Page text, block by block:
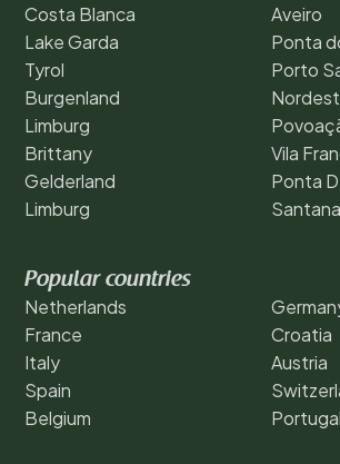
Costa Blanca
Lake Garda
Tyrol
Burgenland
Limburg
Brittany
Gelderland
Limburg
Aveiro
Ponta
Porto
Vila
Ponta
Santana
Popular countries
Netherlands
France
Italy
Spain
Belgium
Croatia
Austria
Portugal